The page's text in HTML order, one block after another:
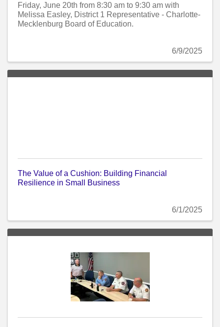
Friday, June 20th from 8:30 am to 9:30 am with
Melissa Easley, District 1 Representative - Charlotte-
Mecklenburg Board of Education.
6/9/2025
The Value of a Cushion: Building Financial
Resilience in Small Business
6/1/2025